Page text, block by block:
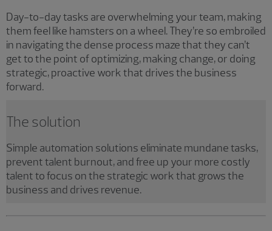
Day-to-day tasks are overwhelming your team, making
them feel like hamsters on a wheel. They’re so embroiled
in navigating the dense process maze that they can’t
get to the point of optimizing, making change, or doing
strategic, proactive work that drives the business
forward.
The solution
Simple automation solutions eliminate mundane tasks,
prevent talent burnout, and free up your more costly
talent to focus on the strategic work that grows the
business and drives revenue.